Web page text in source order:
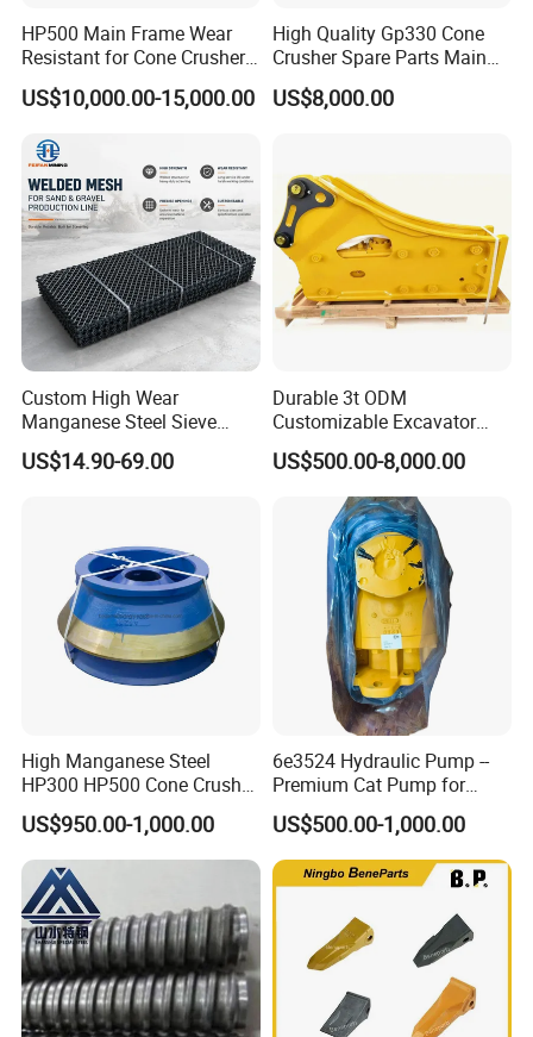
HP500 Main Frame Wear
Resistant for Cone Crusher
with OEM Quality
US$10,000.00-15,000.00
High Quality Gp330 Cone
Crusher Spare Parts Main
Shaft Assembly
US$8,000.00
Custom High Wear
Manganese Steel Sieve
Screen Metal Mesh for
Aggregate Quarry Mining
US$14.90-69.00
Durable 3t ODM
Customizable Excavator
Attachments for Rock Crush
US$500.00-8,000.00
High Manganese Steel
HP300 HP500 Cone Crusher
Bowl Liner Crusher Parts
US$950.00-1,000.00
6e3524 Hydraulic Pump --
Premium Cat Pump for
Drilling Machine in Stock
US$500.00-1,000.00